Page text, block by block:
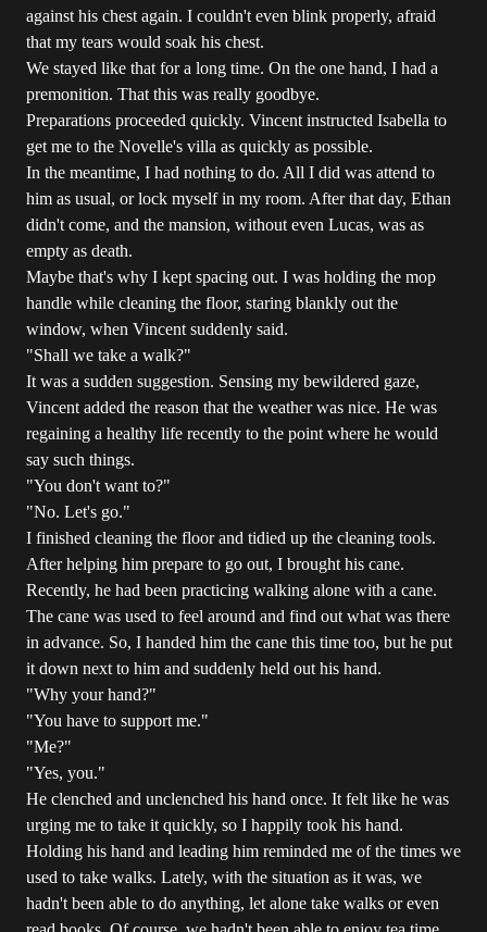
against his chest again. I couldn't even blink properly, afraid
that my tears would soak his chest.
We stayed like that for a long time. On the one hand, I had a
premonition. That this was really goodbye.
Preparations proceeded quickly. Vincent instructed Isabella to
get me to the Novelle's villa as quickly as possible.
In the meantime, I had nothing to do. All I did was attend to
him as usual, or lock myself in my room. After that day, Ethan
didn't come, and the mansion, without even Lucas, was as
empty as death.
Maybe that's why I kept spacing out. I was holding the mop
handle while cleaning the floor, staring blankly out the
window, when Vincent suddenly said.
"Shall we take a walk?"
It was a sudden suggestion. Sensing my bewildered gaze,
Vincent added the reason that the weather was nice. He was
regaining a healthy life recently to the point where he would
say such things.
"You don't want to?"
"No. Let's go."
I finished cleaning the floor and tidied up the cleaning tools.
After helping him prepare to go out, I brought his cane.
Recently, he had been practicing walking alone with a cane.
The cane was used to feel around and find out what was there
in advance. So, I handed him the cane this time too, but he put
it down next to him and suddenly held out his hand.
"Why your hand?"
"You have to support me."
"Me?"
"Yes, you."
He clenched and unclenched his hand once. It felt like he was
urging me to take it quickly, so I happily took his hand.
Holding his hand and leading him reminded me of the times we
used to take walks. Lately, with the situation as it was, we
hadn't been able to do anything, let alone take walks or even